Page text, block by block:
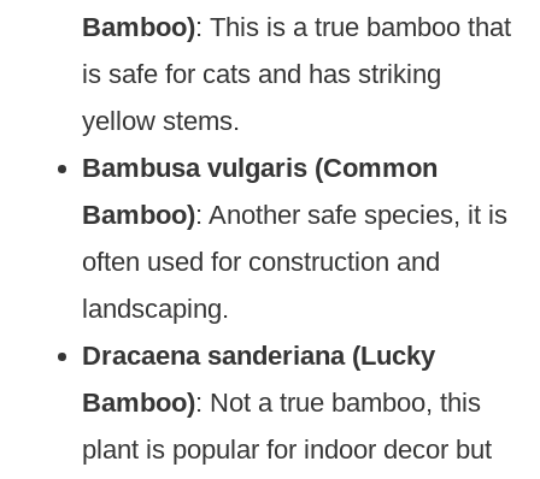
Bamboo): This is a true bamboo that
is safe for cats and has striking
yellow stems.
Bambusa vulgaris (Common
Bamboo): Another safe species, it is
often used for construction and
landscaping.
Dracaena sanderiana (Lucky
Bamboo): Not a true bamboo, this
plant is popular for indoor decor but